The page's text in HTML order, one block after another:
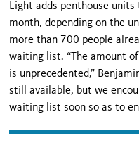
Light adds penthouse
month, depending on the
more than 700 people
waiting list. “The amount
is unprecedented,”
still available, but we
waiting list soon so as to